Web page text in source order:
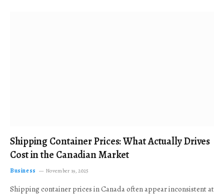
Shipping Container Prices: What Actually Drives
Cost in the Canadian Market
Business November 19, 2025
Shipping container prices in Canada often appear inconsistent at